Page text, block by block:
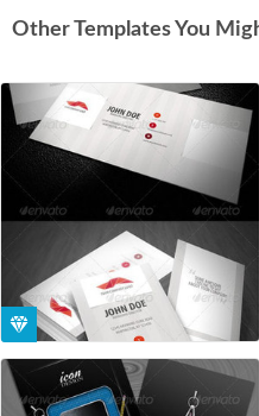
Other Templates You